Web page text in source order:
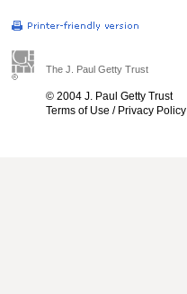
The J. Paul Getty Trust
© 2004 J. Paul Getty Trust
Terms of Use / Privacy Policy